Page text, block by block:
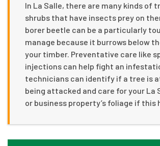
In La Salle, there are many kinds of
shrubs that have insects prey on
borer beetle can be a particularly
manage because it burrows below
your timber. Preventative care like
injections can help fight an
technicians can identify if a tree is
being attacked and care for your La
or business property’s foliage if this